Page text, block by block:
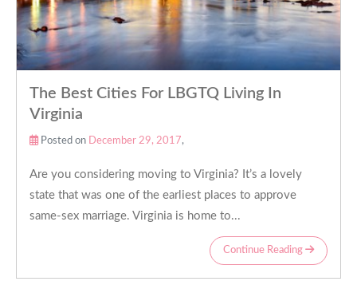
The Best Cities For LBGTQ Living In
Virginia
Posted on December 29, 2017,
Are you considering moving to Virginia? It’s a lovely
state that was one of the earliest places to approve
same-sex marriage. Virginia is home to...
Continue Reading